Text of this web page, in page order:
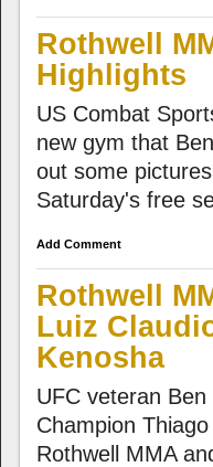
Rothwell
Highlights
US Combat
new gym that
out some
Saturday's free
Add Comment
Rothwell
Luiz
Kenosha
UFC veteran
Champion
Rothwell MMA